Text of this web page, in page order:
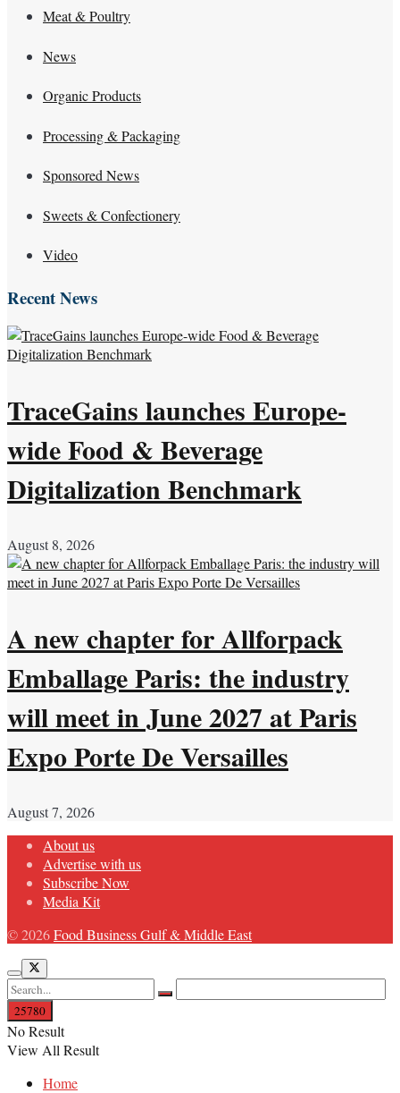
Meat & Poultry
News
Organic Products
Processing & Packaging
Sponsored News
Sweets & Confectionery
Video
Recent News
TraceGains launches Europe-
wide Food & Beverage
Digitalization Benchmark
August 8, 2026
A new chapter for Allforpack
Emballage Paris: the industry
will meet in June 2027 at Paris
Expo Porte De Versailles
August 7, 2026
About us
Advertise with us
Subscribe Now
Media Kit
© 2026Food Business Gulf & Middle East
No Result
View All Result
Home